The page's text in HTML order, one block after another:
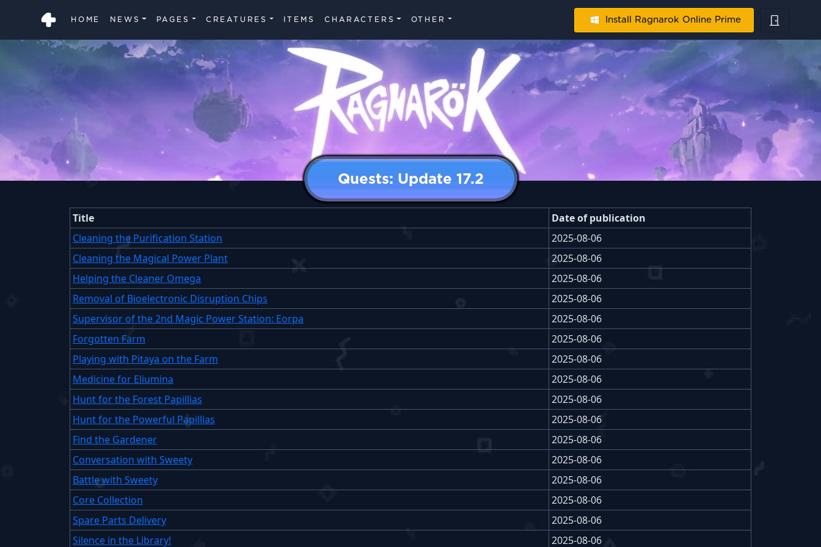
HOME NEWS PAGES CREATURES ITEMS CHARACTERS OTHER Install Ragnarok Online Prime
Quests: Update 17.2
Title
Date of publication
Cleaning the Purification Station
2025-08-06
Cleaning the Magical Power Plant
2025-08-06
Helping the Cleaner Omega
2025-08-06
Removal of Bioelectronic Disruption Chips
2025-08-06
Supervisor of the 2nd Magic Power Station: Eorpa
2025-08-06
Forgotten Farm
2025-08-06
Playing with Pitaya on the Farm
2025-08-06
Medicine for Eliumina
2025-08-06
Hunt for the Forest Papillias
2025-08-06
Hunt for the Powerful Papillias
2025-08-06
Find the Gardener
2025-08-06
Conversation with Sweety
2025-08-06
Battle with Sweety
2025-08-06
Core Collection
2025-08-06
Spare Parts Delivery
2025-08-06
Silence in the Library!
2025-08-06